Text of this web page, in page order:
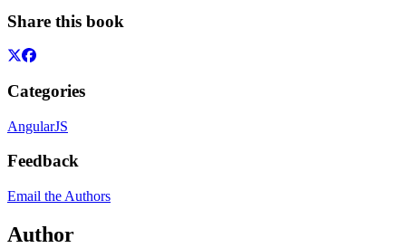
Share this book
Categories
AngularJS
Feedback
Email the Authors
Author